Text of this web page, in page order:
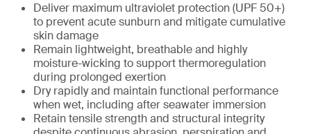
Deliver maximum ultraviolet protection (UPF 50+)
to prevent acute sunburn and mitigate cumulative
skin damage
Remain lightweight, breathable and highly
moisture-wicking to support thermoregulation
during prolonged exertion
Dry rapidly and maintain functional performance
when wet, including after seawater immersion
Retain tensile strength and structural integrity